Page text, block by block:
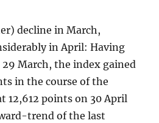
decline in March,
in April: Having
29 March, the index gained
in the course of the
12,612 points on 30 April
trend of the last